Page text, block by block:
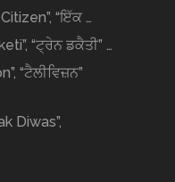
“ਇੱਕ …
“ਟ੍ਰੇਨ ਡਕੈਤੀ” …
“ਟੈਲੀਵਿਜ਼ਨ”
Diwas”,